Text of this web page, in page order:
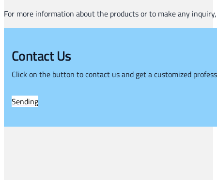
For more information about the products or to make any
Contact Us
Click on the button to contact us and get a customized
Sending